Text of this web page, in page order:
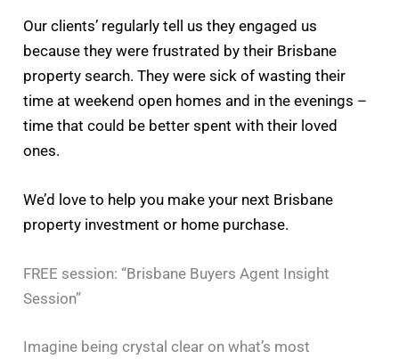
Our clients’ regularly tell us they engaged us
because they were frustrated by their Brisbane
property search. They were sick of wasting their
time at weekend open homes and in the evenings –
time that could be better spent with their loved
ones.
We’d love to help you make your next Brisbane
property investment or home purchase.
FREE session: “Brisbane Buyers Agent Insight
Session”
Imagine being crystal clear on what’s most